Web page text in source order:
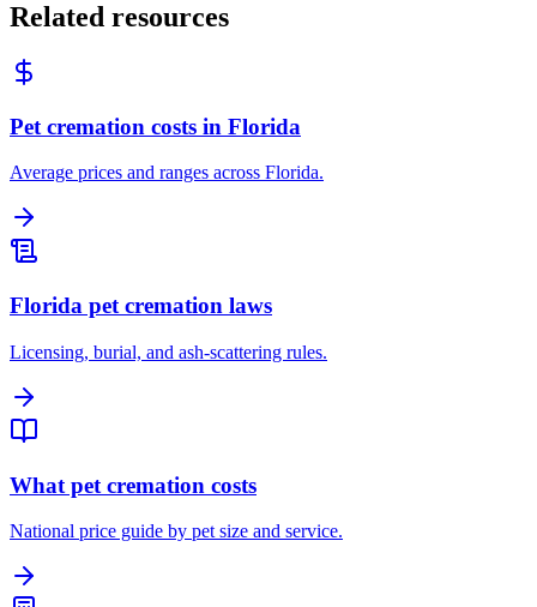
Related resources
Pet cremation costs in Florida
Average prices and ranges across Florida.
Florida pet cremation laws
Licensing, burial, and ash-scattering rules.
What pet cremation costs
National price guide by pet size and service.